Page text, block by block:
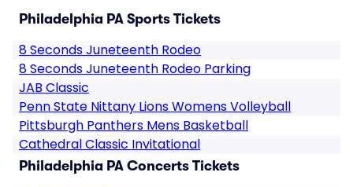
Philadelphia PA Sports Tickets
8 Seconds Juneteenth Rodeo
8 Seconds Juneteenth Rodeo Parking
JAB Classic
Penn State Nittany Lions Womens Volleyball
Pittsburgh Panthers Mens Basketball
Cathedral Classic Invitational
Philadelphia PA Concerts Tickets